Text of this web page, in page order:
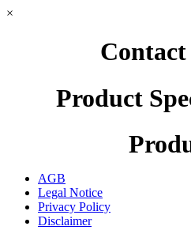
×
Product
AGB
Legal Notice
Privacy Policy
Disclaimer